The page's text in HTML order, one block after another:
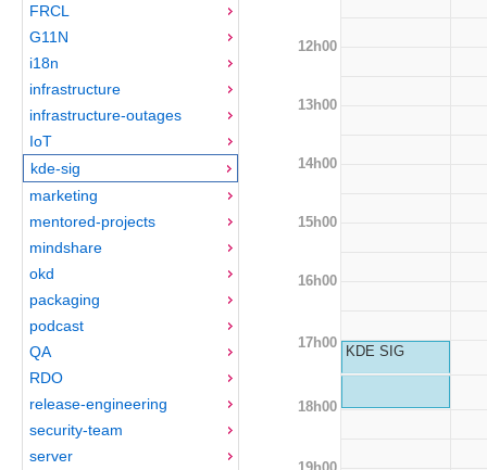
FRCL
G11N
i18n
infrastructure
infrastructure-outages
IoT
kde-sig
marketing
mentored-projects
mindshare
okd
packaging
podcast
QA
RDO
release-engineering
security-team
server
12h00
13h00
14h00
15h00
16h00
17h00
KDE SIG
18h00
19h00